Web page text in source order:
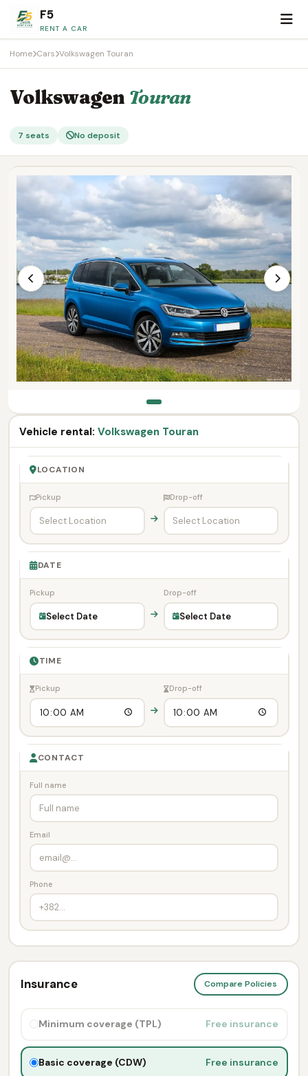
F5
RENT A CAR
Home Cars Volkswagen Touran
Volkswagen Touran
7 seats No deposit
Vehicle rental: Volkswagen Touran
LOCATION
Pickup Drop-off
DATE
Pickup
Select Date
Drop-off
Select Date
TIME
Pickup Drop-off
CONTACT
Full name
Email
Phone
Insurance Compare Policies
Minimum coverage (TPL) Free insurance
Basic coverage (CDW) Free insurance